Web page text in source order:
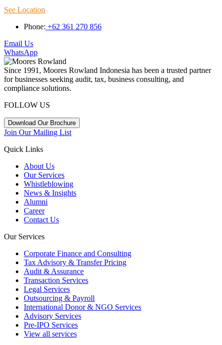
See Location
Phone: +62 361 270 856
Email Us
WhatsApp
Since 1991, Moores Rowland Indonesia has been a trusted partner
for businesses seeking audit, tax, business consulting, and
compliance solutions.
FOLLOW US
Download Our Brochure
Join Our Mailing List
Quick Links
About Us
Our Services
Whistleblowing
News & Insights
Alumni
Career
Contact Us
Our Services
Corporate Finance and Consulting
Tax Advisory & Transfer Pricing
Audit & Assurance
Transaction Services
Legal Services
Outsourcing & Payroll
International Donor & NGO Services
Advisory Services
Pre-IPO Services
View all services